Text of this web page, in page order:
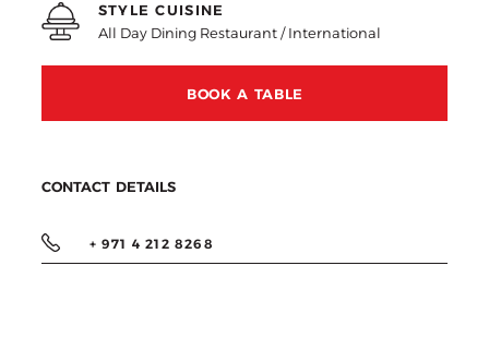
STYLE CUISINE
All Day Dining Restaurant / International
BOOK A TABLE
CONTACT DETAILS
+ 971 4 212 8268